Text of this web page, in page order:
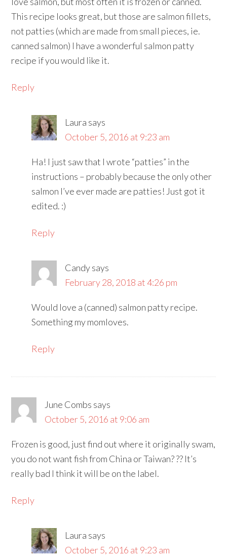
This recipe looks great, but those are salmon fillets,
not patties (which are made from small pieces, ie.
canned salmon) I have a wonderful salmon patty
recipe if you would like it.
Reply
Laura says
October 5, 2016 at 9:23 am
Ha! I just saw that I wrote “patties” in the
instructions – probably because the only other
salmon I’ve ever made are patties! Just got it
edited. :)
Reply
Candysays
February 28, 2018 at 4:26 pm
Would love a (canned) salmon patty recipe.
Something my momloves.
Reply
June Combs says
October 5, 2016 at 9:06 am
Frozen is good, just find out where it originally swam,
you do not want fish from China or Taiwan? ?? It’s
really bad I think it will be on the label.
Reply
Laura says
October 5, 2016 at 9:23 am